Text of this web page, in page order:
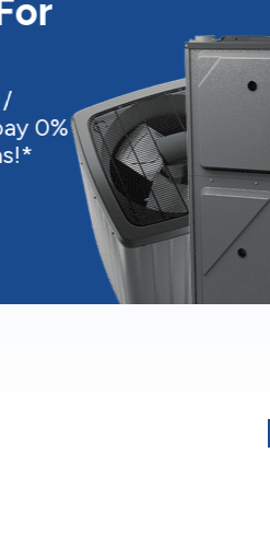
Water Heater
$17.99/Month
Buy an electric water
starting at $17.99/month*
Get this deal